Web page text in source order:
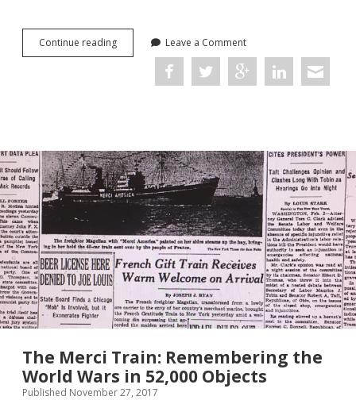
Continue readingOccupations
in
Report
Leave a Comment
The Merci Train: Remembering the
World Wars in 52,000 Objects
Published November 27, 2017